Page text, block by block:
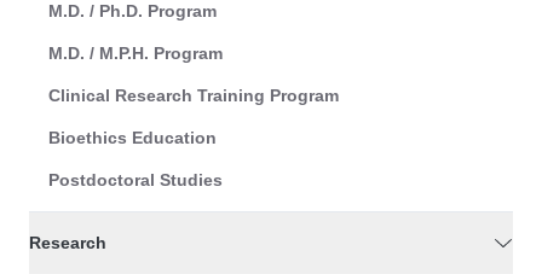
M.D. / Ph.D. Program
M.D. / M.P.H. Program
Clinical Research Training Program
Bioethics Education
Postdoctoral Studies
Research